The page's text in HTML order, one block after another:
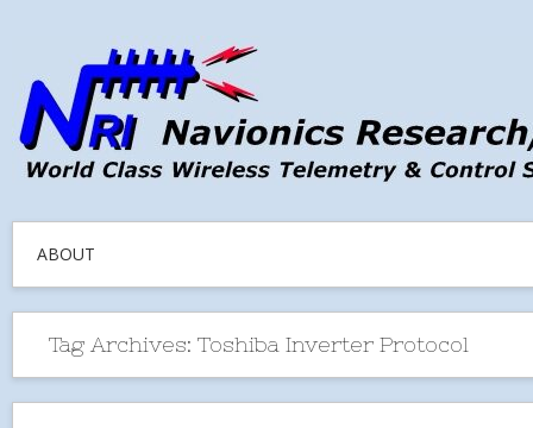
ABOUT
Tag Archives: Toshiba Inverter Protocol